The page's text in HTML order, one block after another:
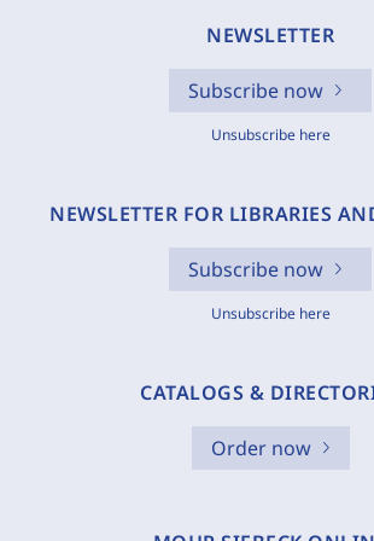
NEWSLETTER
Subscribe now
Unsubscribe here
NEWSLETTER FOR LIBRARIES
Subscribe now
Unsubscribe here
CATALOGS &
Order now